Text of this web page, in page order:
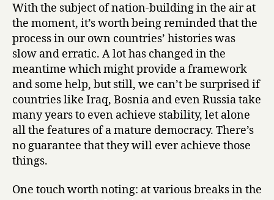
With the subject of nation-building in the air at
the moment, it’s worth being reminded that the
process in our own countries’ histories was
slow and erratic. A lot has changed in the
meantime which might provide a framework
and some help, but still, we can’t be surprised if
countries like Iraq, Bosnia and even Russia take
many years to even achieve stability, let alone
all the features of a mature democracy. There’s
no guarantee that they will ever achieve those
things.
One touch worth noting: at various breaks in the